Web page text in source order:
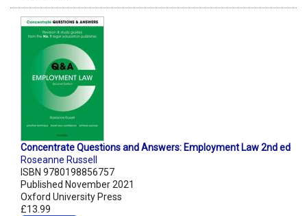
Concentrate Questions and Answers: Employment Law 2nd ed
Roseanne Russell
ISBN 9780198856757
Published November 2021
Oxford University Press
£13.99